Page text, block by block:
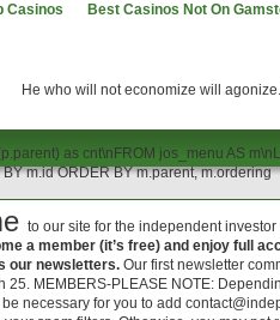
Casinos Best Casinos Not On
He who will not economize will agonize.
as cnt\nFROM jos_menu AS
m.id ORDER BY m.parent, m.ordering
to our site for the independent
a member (it’s free) and enjoy full
our newsletters. Our first newsletter
25. MEMBERS-PLEASE NOTE:
necessary for you to add